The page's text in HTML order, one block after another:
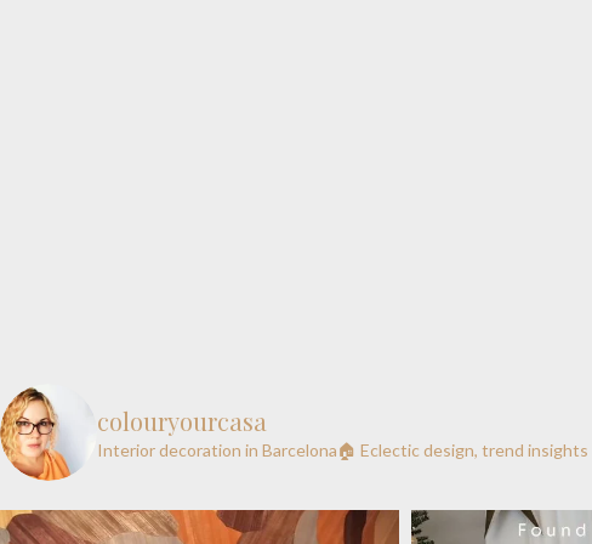
colouryourcasa
Interior decoration in Barcelona🏠 Eclectic design, trend insights